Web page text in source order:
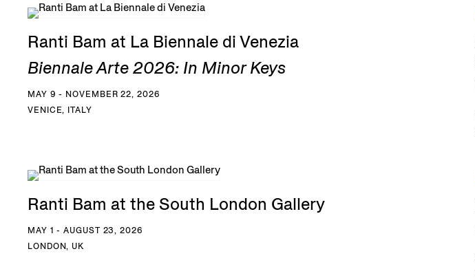
Ranti Bam at La Biennale di Venezia
Biennale Arte 2026: In Minor Keys
MAY 9 - NOVEMBER 22, 2026
VENICE, ITALY
Ranti Bam at the South London Gallery
MAY 1 - AUGUST 23, 2026
LONDON, UK